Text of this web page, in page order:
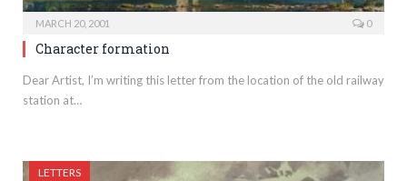
MARCH 20, 2001 0
Character formation
Dear Artist, I’m writing this letter from the location of the old railway
station at…
LETTERS